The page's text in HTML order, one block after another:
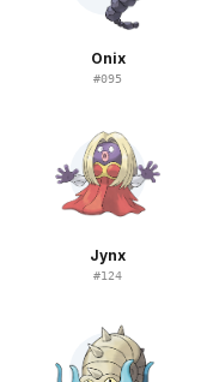
Onix
#095
Jynx
#124